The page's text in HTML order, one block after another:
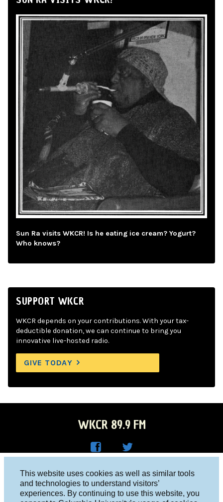
This website uses cookies as well as similar tools
and technologies to understand visitors’
experiences. By continuing to use this website, you
Sun Ra visits WKCR! Is he eating ice cream? Yogurt?
Who knows?
SUPPORT WKCR
WKCR depends on your contributions. With your tax-
deductible donation, we can continue to bring you
innovative live-hosted radio.
GIVE TODAY
WKCR 89.9 FM
Face
R on
Twitt
Columbia University, New York, NY 10027
Studio 212-854-9920
board@wkcr.org